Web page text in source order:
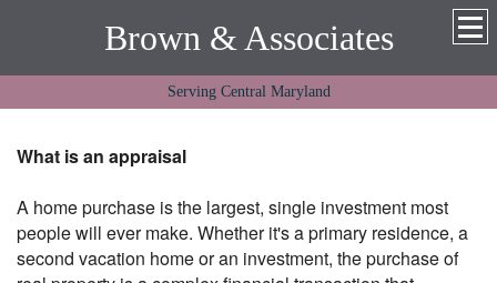
Brown & Associates
Serving Central Maryland
What is an appraisal
A home purchase is the largest, single investment most
people will ever make. Whether it's a primary residence, a
second vacation home or an investment, the purchase of